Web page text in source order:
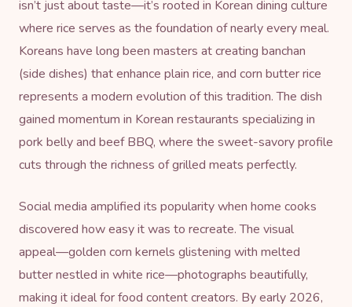
isn’t just about taste—it’s rooted in Korean dining culture
where rice serves as the foundation of nearly every meal.
Koreans have long been masters at creating banchan
(side dishes) that enhance plain rice, and corn butter rice
represents a modern evolution of this tradition. The dish
gained momentum in Korean restaurants specializing in
pork belly and beef BBQ, where the sweet-savory profile
cuts through the richness of grilled meats perfectly.
Social media amplified its popularity when home cooks
discovered how easy it was to recreate. The visual
appeal—golden corn kernels glistening with melted
butter nestled in white rice—photographs beautifully,
making it ideal for food content creators. By early 2026,